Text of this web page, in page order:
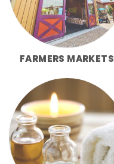
FARMERS MARKETS